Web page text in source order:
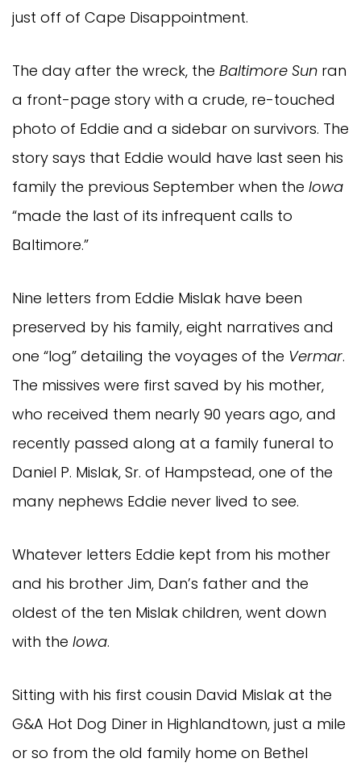
just off of Cape Disappointment.
The day after the wreck, the Baltimore Sun ran
a front-page story with a crude, re-touched
photo of Eddie and a sidebar on survivors. The
story says that Eddie would have last seen his
family the previous September when the Iowa
“made the last of its infrequent calls to
Baltimore.”
Nine letters from Eddie Mislak have been
preserved by his family, eight narratives and
one “log” detailing the voyages of the Vermar.
The missives were first saved by his mother,
who received them nearly 90 years ago, and
recently passed along at a family funeral to
Daniel P. Mislak, Sr. of Hampstead, one of the
many nephews Eddie never lived to see.
Whatever letters Eddie kept from his mother
and his brother Jim, Dan’s father and the
oldest of the ten Mislak children, went down
with the Iowa.
Sitting with his first cousin David Mislak at the
G&A Hot Dog Diner in Highlandtown, just a mile
or so from the old family home on Bethel